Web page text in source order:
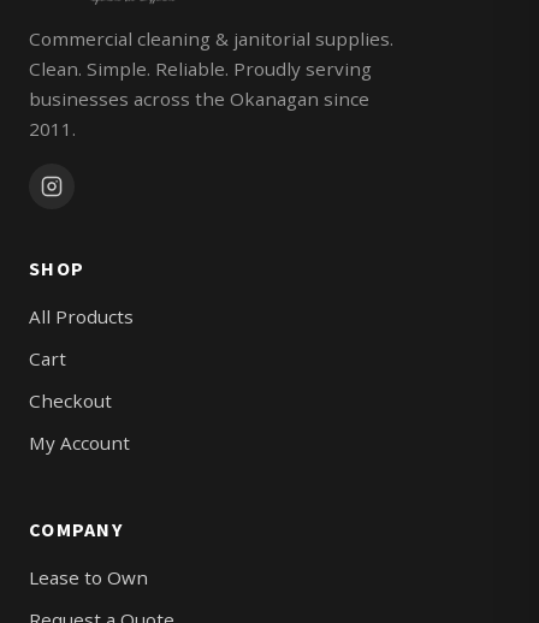
Commercial cleaning & janitorial supplies.
Clean. Simple. Reliable. Proudly serving
businesses across the Okanagan since
2011.
SHOP
All Products
Cart
Checkout
My Account
COMPANY
Lease to Own